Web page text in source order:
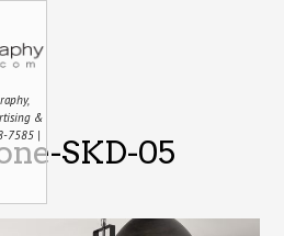
&
7585 |
SKD-05